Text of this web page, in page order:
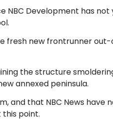
NBC Development has
fresh new frontrunner
the structure
annexed peninsula.
and that NBC News
point.